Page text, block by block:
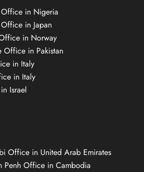
Office in Nigeria
in Japan
in Norway
Office in Pakistan
in Italy
in Italy
Israel
Office in United Arab Emirates
Penh Office in Cambodia